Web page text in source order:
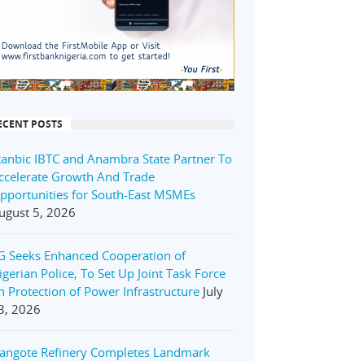
POSTS
IBTC and Anambra State Partner To
Growth And Trade
for South-East MSMEs
5, 2026
Seeks Enhanced Cooperation of
Police, To Set Up Joint Task Force
Protection of Power Infrastructure July
2026
Refinery Completes Landmark